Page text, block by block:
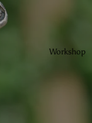
Workshop